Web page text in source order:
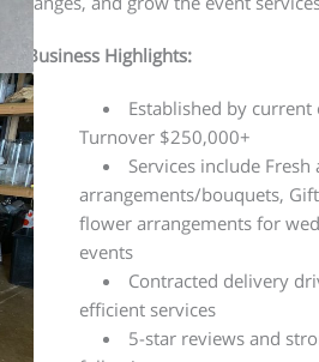
Business Highlights:
Established by
Turnover $250,000+
Services include Fresh
arrangements/bouquets,
flower arrangements for
events
Contracted delivery
efficient services
5-star reviews and